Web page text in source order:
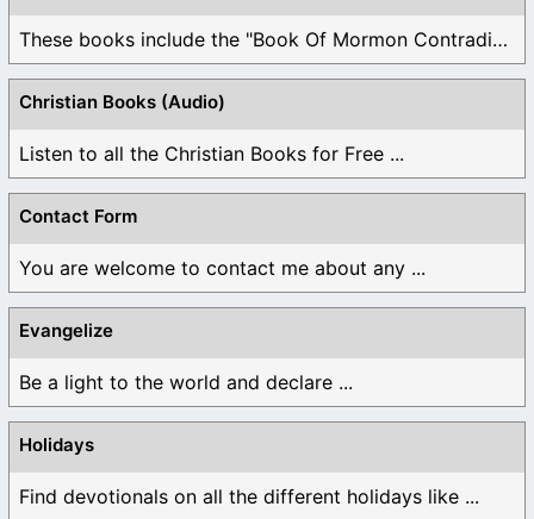
These books include the "Book Of Mormon Contradictions", ...
Christian Books (Audio)
Listen to all the Christian Books for Free ...
Contact Form
You are welcome to contact me about any ...
Evangelize
Be a light to the world and declare ...
Holidays
Find devotionals on all the different holidays like ...